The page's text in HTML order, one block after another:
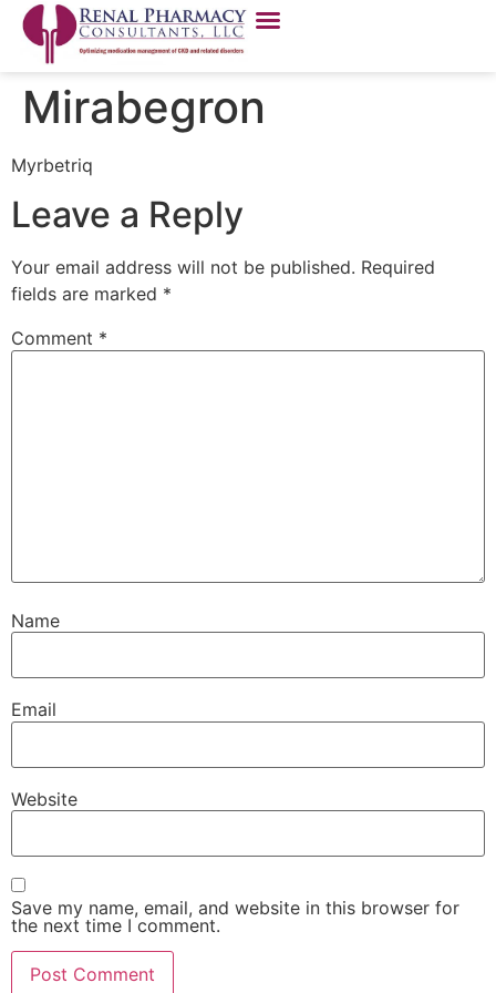
Mirabegron
Myrbetriq
Leave a Reply
Your email address will not be published. Required
fields are marked *
Comment *
Name
Email
Website
Save my name, email, and website in this browser for
the next time I comment.